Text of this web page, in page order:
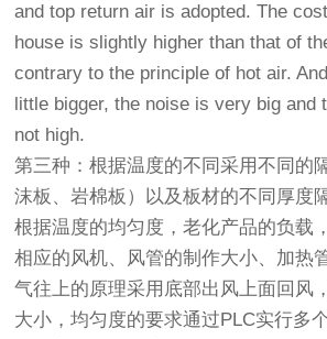
and top return air is adopted. The
house is slightly higher than that of
contrary to the principle of hot air.
little bigger, the noise is very big and
not high.
第三种：根据温度的不同采用不同的
沫板、岩棉板）以及板材的不同厚度
根据温度的均匀度，老化产品的负载
相应的风机、风管的制作大小、加热
气往上的原理采用底部出风上面回风
大小，均匀度的要求通过PLC实行多